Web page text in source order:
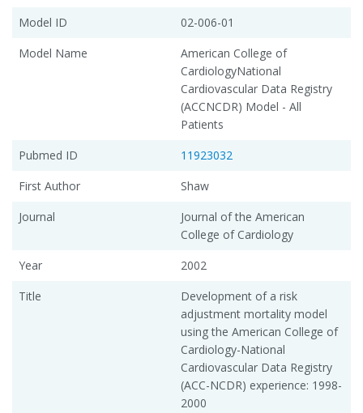
Model ID
02-006-01
Model Name
American College of
CardiologyNational
Cardiovascular Data Registry
(ACCNCDR) Model - All
Patients
Pubmed ID
11923032
First Author
Shaw
Journal
Journal of the American
College of Cardiology
Year
2002
Title
Development of a risk
adjustment mortality model
using the American College of
Cardiology-National
Cardiovascular Data Registry
(ACC-NCDR) experience: 1998-
2000